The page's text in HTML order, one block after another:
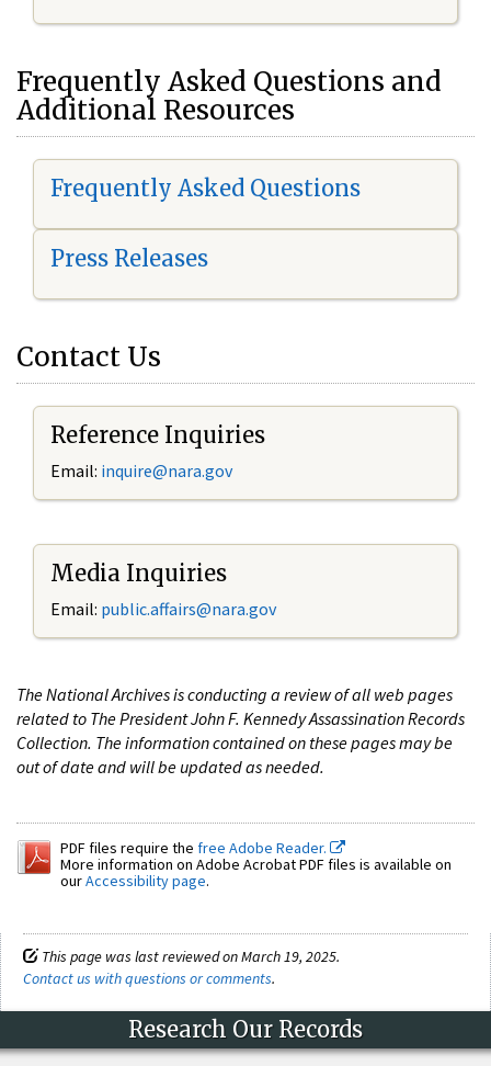
Frequently Asked Questions and
Additional Resources
Frequently Asked Questions
Press Releases
Contact Us
Reference Inquiries
Email: inquire@nara.gov
Media Inquiries
Email: public.affairs@nara.gov
The National Archives is conducting a review of all web pages
related to The President John F. Kennedy Assassination Records
Collection. The information contained on these pages may be
out of date and will be updated as needed.
PDF files require the free Adobe Reader.
More information on Adobe Acrobat PDF files is available on
ourAccessibility page.
This page was last reviewed on March 19, 2025.
Contact us with questions or comments.
Research Our Records